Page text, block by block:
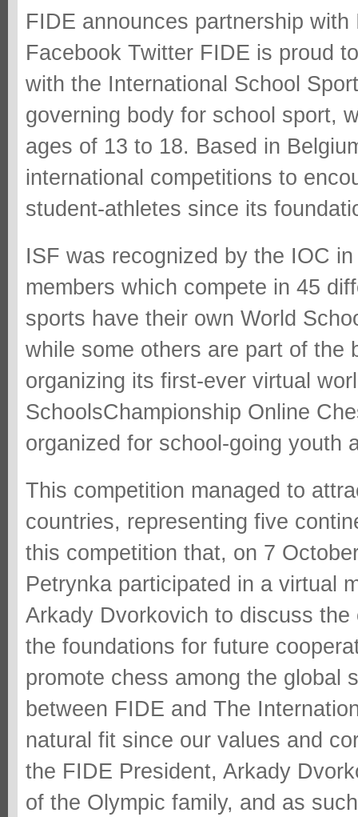
FIDE announces partnership
Facebook Twitter FIDE is proud
with the International School
governing body for school sport,
ages of 13 to 18. Based in
international competitions to
student-athletes since its
ISF was recognized by the IOC
members which compete in 45
sports have their own World
while some others are part of the
organizing its first-ever virtual
SchoolsChampionship Online
organized for school-going youth
This competition managed to
countries, representing five
this competition that, on 7
Petrynka participated in a virtual
Arkady Dvorkovich to discuss
the foundations for future
promote chess among the global
between FIDE and The
natural fit since our values and
the FIDE President, Arkady
of the Olympic family, and as